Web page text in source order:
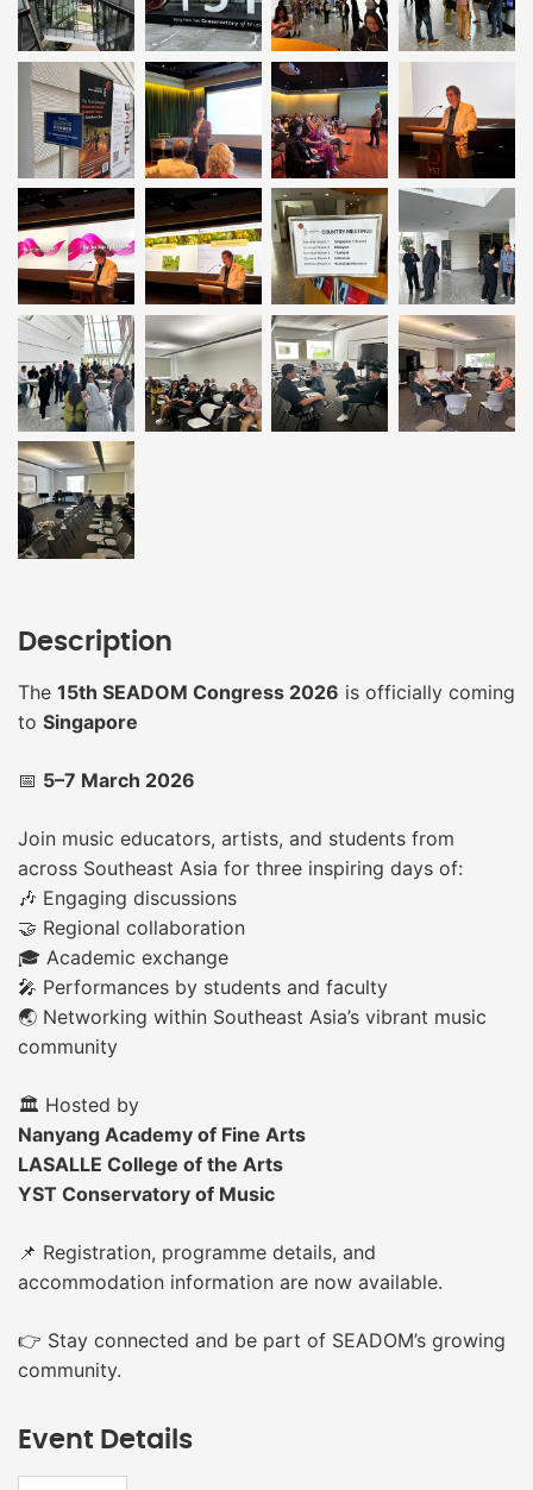
Description
The 15th SEADOM Congress 2026 is officially coming
to Singapore
📅 5–7 March 2026
Join music educators, artists, and students from
across Southeast Asia for three inspiring days of:
🎶 Engaging discussions
🤝 Regional collaboration
🎓 Academic exchange
🎤 Performances by students and faculty
🌏 Networking within Southeast Asia’s vibrant music
community
🏛 Hosted by
Nanyang Academy of Fine Arts
LASALLE College of the Arts
YST Conservatory of Music
📌 Registration, programme details, and
accommodation information are now available.
👉 Stay connected and be part of SEADOM’s growing
community.
Event Details